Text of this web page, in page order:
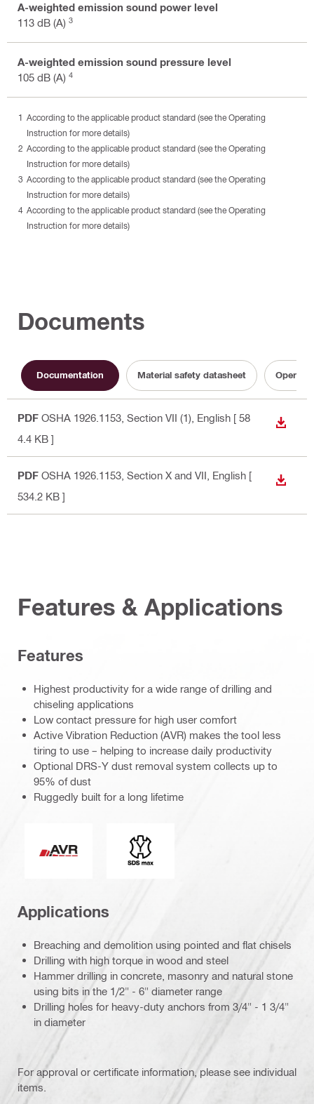
A-weighted emission sound power level
113 dB (A) 3
A-weighted emission sound pressure level
105 dB (A) 4
According to the applicable product standard (see the Operating
Instruction for more details)
According to the applicable product standard (see the Operating
Instruction for more details)
According to the applicable product standard (see the Operating
Instruction for more details)
According to the applicable product standard (see the Operating
Instruction for more details)
Documents
Documentation Material safety datasheet
PDF OSHA 1926.1153, Section VII (1) , English [ 58
4.4 KB ]
PDF OSHA 1926.1153, Section X and VII , English [
534.2 KB ]
Features & Applications
Features
Highest productivity for a wide range of drilling and
chiseling applications
Low contact pressure for high user comfort
Active Vibration Reduction (AVR) makes the tool less
tiring to use – helping to increase daily productivity
Optional DRS-Y dust removal system collects up to
95% of dust
Ruggedly built for a long lifetime
Active Vibration Reduction
Connection end
Applications
Breaching and demolition using pointed and flat chisels
Drilling with high torque in wood and steel
Hammer drilling in concrete, masonry and natural stone
using bits in the 1/2" - 6" diameter range
Drilling holes for heavy-duty anchors from 3/4" - 1 3/4"
in diameter
For approval or certificate information, please see individual
items.